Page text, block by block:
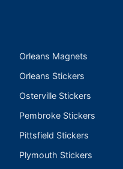
Orleans Magnets
Orleans Stickers
Osterville Stickers
Pembroke Stickers
Pittsfield Stickers
Plymouth Stickers